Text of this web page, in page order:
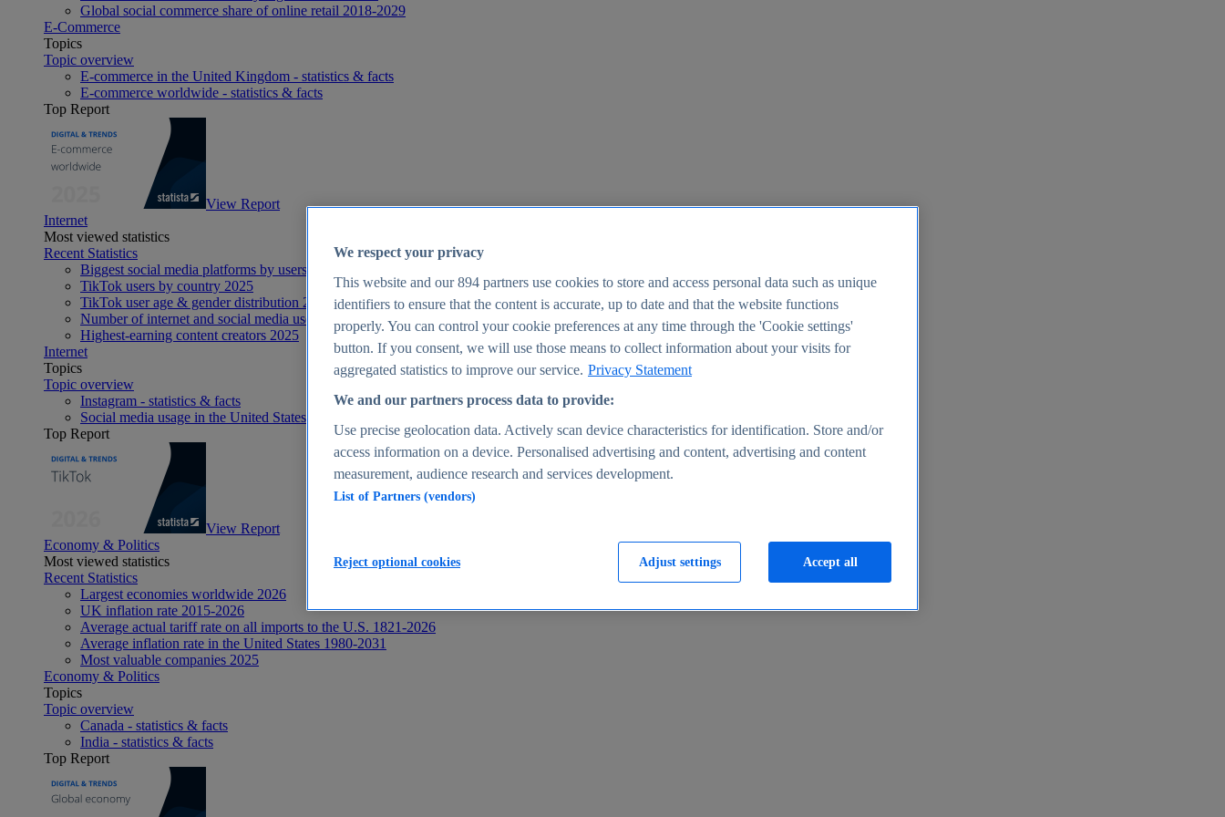
Global social commerce share of online retail 2018-2029
E-Commerce
Topics
Topic overview
E-commerce in the United Kingdom - statistics & facts
E-commerce worldwide - statistics & facts
Top Report
View Report
Internet
Most viewed statistics
Recent Statistics
Biggest social media platforms by users 2025
TikTok users by country 2025
TikTok user age & gender distribution 2025
Number of internet and social media users worldwide 2025
Highest-earning content creators 2025
Internet
Topics
Topic overview
Instagram - statistics & facts
Social media usage in the United States - statistics & facts
Top Report
View Report
Economy & Politics
Most viewed statistics
Recent Statistics
Largest economies worldwide 2026
UK inflation rate 2015-2026
Average actual tariff rate on all imports to the U.S. 1821-2026
Average inflation rate in the United States 1980-2031
Most valuable companies 2025
Economy & Politics
Topics
Topic overview
Canada - statistics & facts
India - statistics & facts
Top Report
We respect your privacy
This website and our894 partners use cookies to store and access personal data such as unique
identifiers to ensure that the content is accurate, up to date and that the website functions
properly. You can control your cookie preferences at any time through the 'Cookie settings'
button. If you consent, we will use those means to collect information about your visits for
aggregated statistics to improve our service. Privacy Statement
We and our partners process data to provide:
Use precise geolocation data. Actively scan device characteristics for identification. Store and/or
access information on a device. Personalised advertising and content, advertising and content
measurement, audience research and services development.
List of Partners (vendors)
Adjust settings
Reject optional cookies Accept all